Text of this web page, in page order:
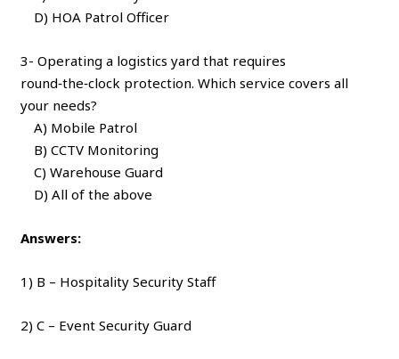
D) HOA Patrol Officer
3- Operating a logistics yard that requires
round‑the‑clock protection. Which service covers all
your needs?
A) Mobile Patrol
B) CCTV Monitoring
C) Warehouse Guard
D) All of the above
Answers:
1) B – Hospitality Security Staff
2) C – Event Security Guard